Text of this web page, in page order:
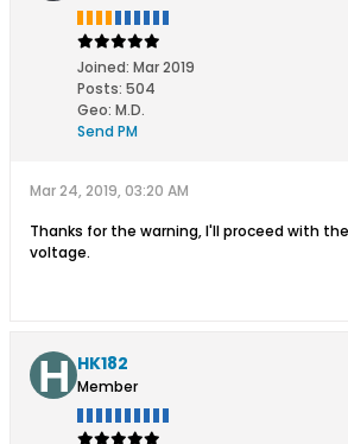
Joined: Mar 2019
Posts: 504
Geo: M.D.
Send PM
Mar 24, 2019, 03:20 AM
Thanks for the warning, I'll proceed with
voltage.
HK182
Member